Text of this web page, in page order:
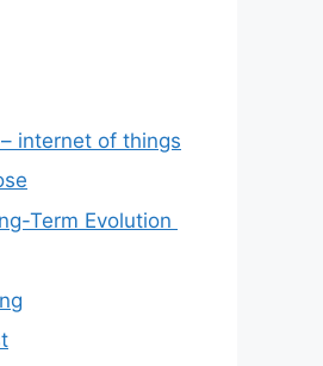
internet of things
Term Evolution